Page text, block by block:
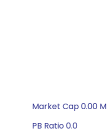
Market Cap 0.00 M
PB Ratio 0.0